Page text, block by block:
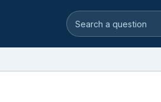
Search video answers